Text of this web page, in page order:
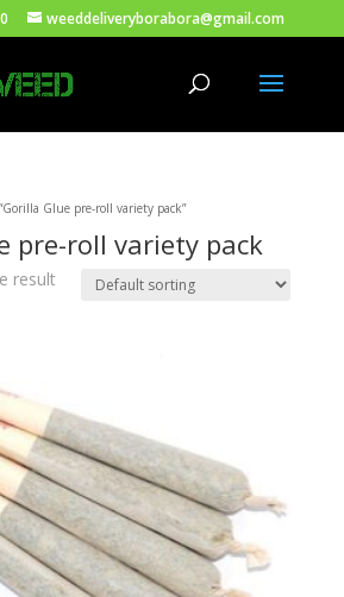
weeddeliveryborabora@gmail.com
Glue pre-roll variety pack”
pre-roll variety pack
result